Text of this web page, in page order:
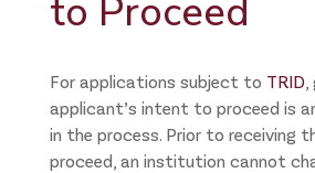
to Proceed
For applications subject to TRID,
applicant’s intent to proceed is
in the process. Prior to receiving
proceed, an institution cannot